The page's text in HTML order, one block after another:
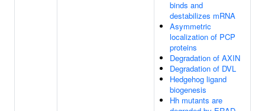
binds and
destabilizes mRNA
Asymmetric
localization of PCP
proteins
Degradation of AXIN
Degradation of DVL
Hedgehog ligand
biogenesis
Hh mutants are